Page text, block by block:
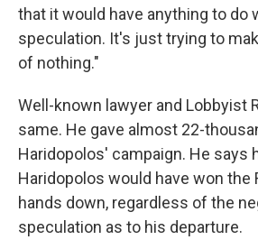
that it would have anything to do
speculation. It's just trying to
of nothing."
Well-known lawyer and Lobbyist
same. He gave almost 22-
Haridopolos' campaign. He says
Haridopolos would have won the
hands down, regardless of the
speculation as to his departure.